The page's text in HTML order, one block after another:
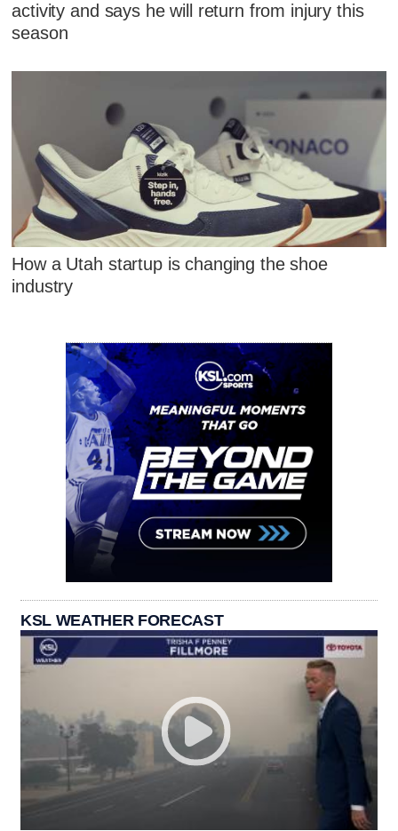
activity and says he will return from injury this
season
How a Utah startup is changing the shoe
industry
KSL WEATHER FORECAST